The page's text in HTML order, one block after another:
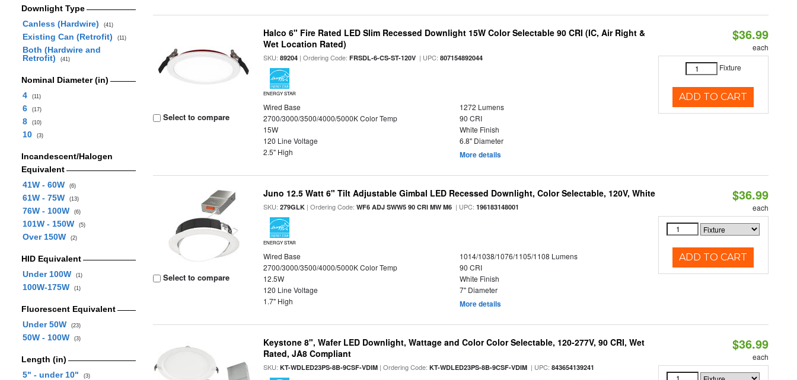
Downlight Type
Canless (Hardwire)
(41)
Existing Can (Retrofit) (11)
Both (Hardwire and
Retrofit)
(41)
Nominal Diameter (in)
4
(11)
6 (17)
8 (10)
10 (3)
Incandescent/Halogen
Equivalent
41W - 60W
(6)
61W - 75W (13)
76W - 100W (6)
101W - 150W (5)
Over 150W (2)
HID Equivalent
Under 100W
(1)
100W-175W (1)
Fluorescent Equivalent
Under 50W
(23)
50W - 100W (3)
Length (in)
5" - under 10"
(3)
Select to compare
Halco 6" Fire Rated LED Slim Recessed Downlight 15W Color Selectable 90 CRI (IC, Air Right &
Wet Location Rated)
SKU:89204 | Ordering Code:FRSDL-6-CS-ST-120V | UPC:807154892044
ENERGY STAR
Wired Base
1272 Lumens
2700/3000/3500/4000/5000K Color Temp
90 CRI
15W
White Finish
120 Line Voltage
6.8" Diameter
2.5" High
More details
$36.99
each
Fixture
ADD TO CART
Select to compare
Juno 12.5 Watt 6" Tilt Adjustable Gimbal LED Recessed Downlight, Color Selectable, 120V, White
SKU:279GLK | Ordering Code:WF6 ADJ SWW5 90 CRI MW M6 | UPC:196183148001
ENERGY STAR
Wired Base
1014/1038/1076/1105/1108 Lumens
2700/3000/3500/4000/5000K Color Temp
90 CRI
12.5W
White Finish
120 Line Voltage
7" Diameter
1.7" High
More details
$36.99
each
ADD TO CART
Keystone 8", Wafer LED Downlight, Wattage and Color Color Selectable, 120-277V, 90 CRI, Wet
Rated, JA8 Compliant
SKU:KT-WDLED23PS-8B-9CSF-VDIM | Ordering Code:KT-WDLED23PS-8B-9CSF-VDIM | UPC:843654139241
$36.99
each